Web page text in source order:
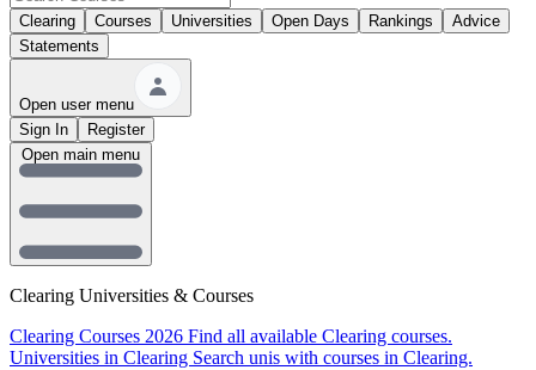
Clearing Courses Universities Open Days Rankings
Advice
Statements
Open user menu
Sign In
Register
Clearing Universities & Courses
Clearing Courses 2026 Find all available Clearing courses.
Universities in Clearing Search unis with courses in Clearing.